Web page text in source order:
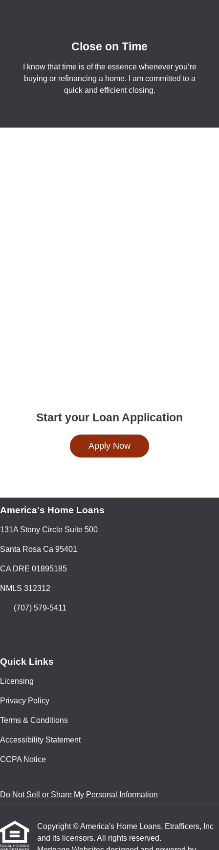
Close on Time
I know that time is of the essence whenever you’re
buying or refinancing a home. I am committed to a
quick and efficient closing.
Start your Loan Application
Apply Now
America's Home Loans
131A Stony Circle Suite 500
Santa Rosa Ca 95401
CA DRE 01895185
NMLS 312312
(707) 579-5411
Quick Links
Licensing
Privacy Policy
Terms & Conditions
Accessibility Statement
CCPA Notice
Do Not Sell or Share My Personal Information
Copyright © America's Home Loans, Etrafficers, Inc
and its licensors. All rights reserved.